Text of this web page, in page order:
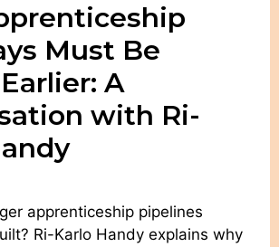
Must Be
A
with Ri-
apprenticeship pipelines
Ri-Karlo Handy explains why